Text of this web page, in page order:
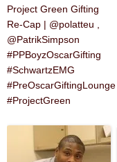
Project Green Gifting
Re-Cap | @polatteu ,
@PatrikSimpson
#PPBoyzOscarGifting
#SchwartzEMG
#PreOscarGiftingLounge
#ProjectGreen